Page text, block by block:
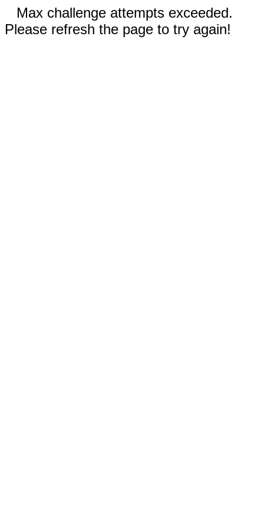
Max challenge attempts exceeded.
Please refresh the page to try again!